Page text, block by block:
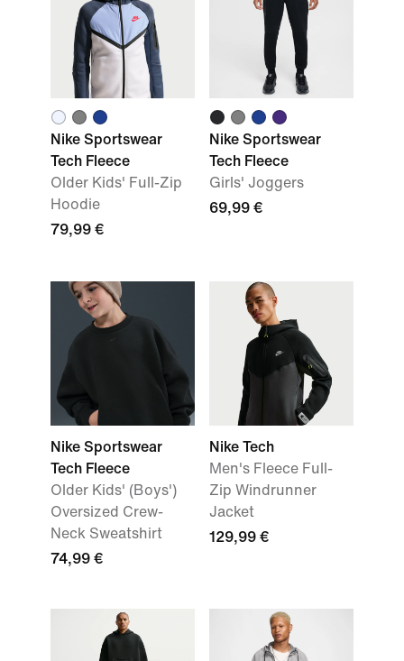
Nike Sportswear
Tech Fleece
Older Kids' Full-Zip
Hoodie
79,99 €
Nike Sportswear
Tech Fleece
Girls' Joggers
69,99 €
Nike Sportswear
Tech Fleece
Older Kids' (Boys')
Oversized Crew-
Neck Sweatshirt
74,99 €
Nike Tech
Men's Fleece Full-
Zip Windrunner
Jacket
129,99 €